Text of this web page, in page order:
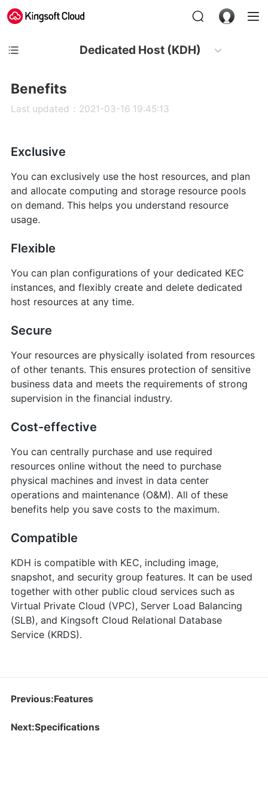
Dedicated Host (KDH)
Benefits
Last updated：2021-03-16 19:45:13
Exclusive
You can exclusively use the host resources, and plan
and allocate computing and storage resource pools
on demand. This helps you understand resource
usage.
Flexible
You can plan configurations of your dedicated KEC
instances, and flexibly create and delete dedicated
host resources at any time.
Secure
Your resources are physically isolated from resources
of other tenants. This ensures protection of sensitive
business data and meets the requirements of strong
supervision in the financial industry.
Cost-effective
You can centrally purchase and use required
resources online without the need to purchase
physical machines and invest in data center
operations and maintenance (O&M). All of these
benefits help you save costs to the maximum.
Compatible
KDH is compatible with KEC, including image,
snapshot, and security group features. It can be used
together with other public cloud services such as
Virtual Private Cloud (VPC), Server Load Balancing
(SLB), and Kingsoft Cloud Relational Database
Service (KRDS).
Previous:Features
Next:Specifications